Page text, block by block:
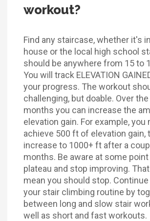
workout?
Find any staircase, whether it's
house or the local high school
should be anywhere from 15 to
You will track ELEVATION
your progress. The workout
challenging, but doable. Over
months you can increase the
elevation gain. For example, you
achieve 500 ft of elevation gain,
increase to 1000+ ft after a
months. Be aware at some
plateau and stop improving.
mean you should stop.
your stair climbing routine by
between long and slow stair
well as short and fast workouts.